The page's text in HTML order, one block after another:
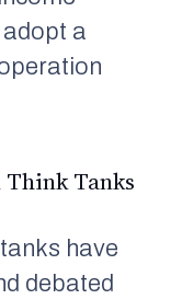
a
Tanks
have
debated